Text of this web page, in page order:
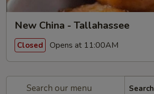
New China - Tallahassee
Closed Opens at 11:00AM
Search